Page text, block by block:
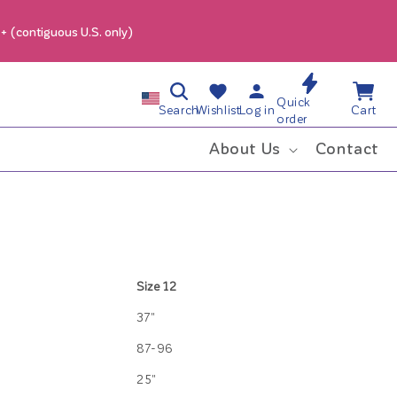
(contiguous U.S. only)
About Us Contact
C
t
r
y
SearchWishlist
Wishlist
Log in
Log
in
Quick
order
Cart
Cart
Size 12
37"
87-96
25"